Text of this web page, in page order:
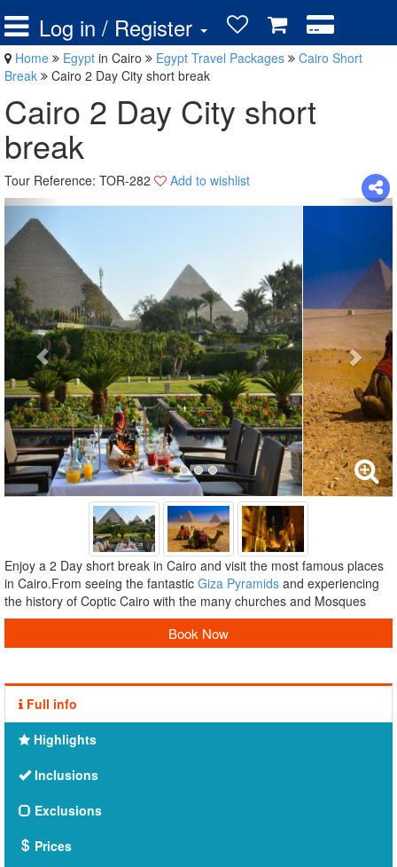
Log in / Register
Home Egypt in Cairo Egypt Travel Packages
Cairo Short
Break
Cairo 2 Day City short break
Cairo 2 Day City short
break
Tour Reference: TOR-282 Add to wishlist
Enjoy a 2 Day short break in Cairo and visit the most famous places
in Cairo.From seeing the fantastic Giza Pyramids and experiencing
the history of Coptic Cairo with the many churches and Mosques
Book Now
Full info
Highlights
Inclusions
Exclusions
Prices